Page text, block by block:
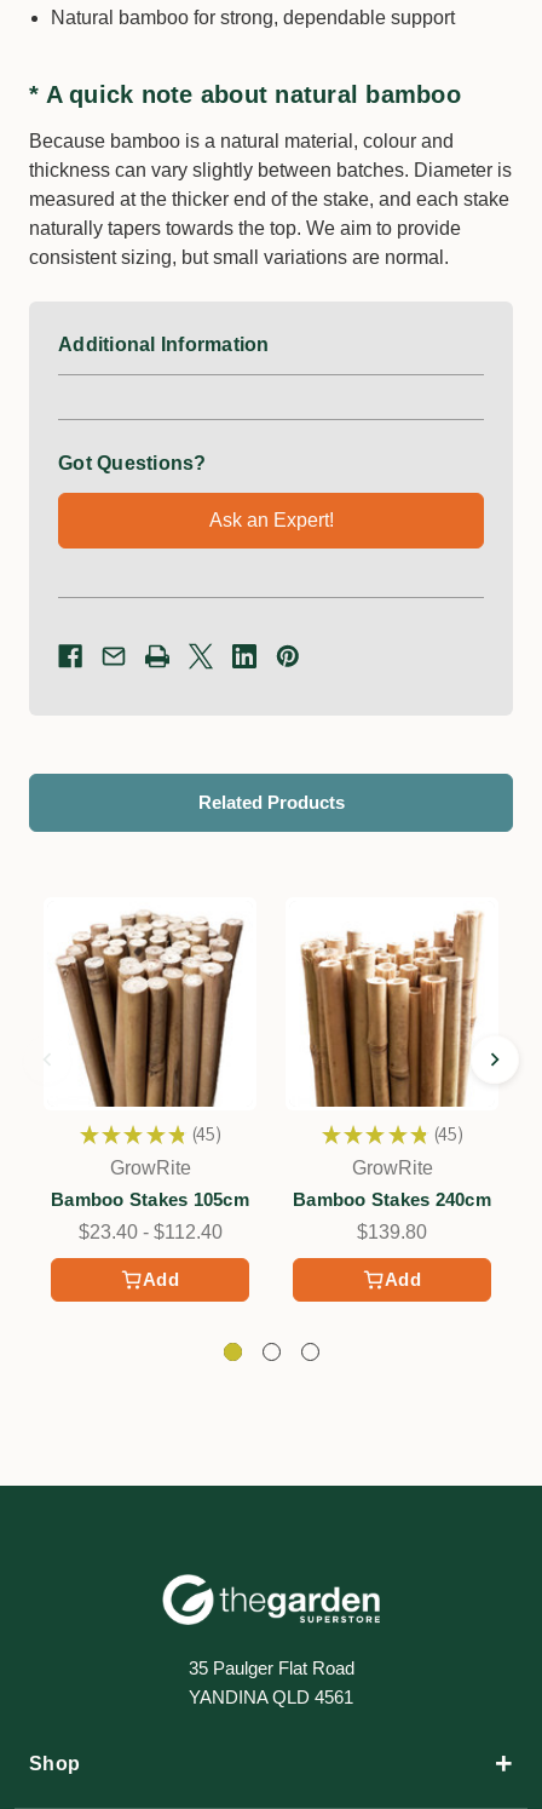
Natural bamboo for strong, dependable support
* A quick note about natural bamboo
Because bamboo is a natural material, colour and
thickness can vary slightly between batches. Diameter is
measured at the thicker end of the stake, and each stake
naturally tapers towards the top. We aim to provide
consistent sizing, but small variations are normal.
Additional Information
Got Questions?
Ask an Expert!
Related Products
Add
★ ★ ★ ★ ★ 45
45
GrowRite
Bamboo Stakes 105cm
$23.40 - $112.40
Add
★ ★ ★ ★ ★ 45
45
GrowRite
Bamboo Stakes 240cm
$139.80
35 Paulger Flat Road
YANDINA QLD 4561
Shop +